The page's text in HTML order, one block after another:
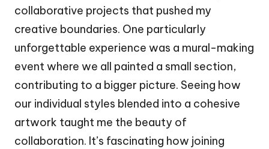
collaborative projects that pushed my
creative boundaries. One particularly
unforgettable experience was a mural-making
event where we all painted a small section,
contributing to a bigger picture. Seeing how
our individual styles blended into a cohesive
artwork taught me the beauty of
collaboration. It’s fascinating how joining